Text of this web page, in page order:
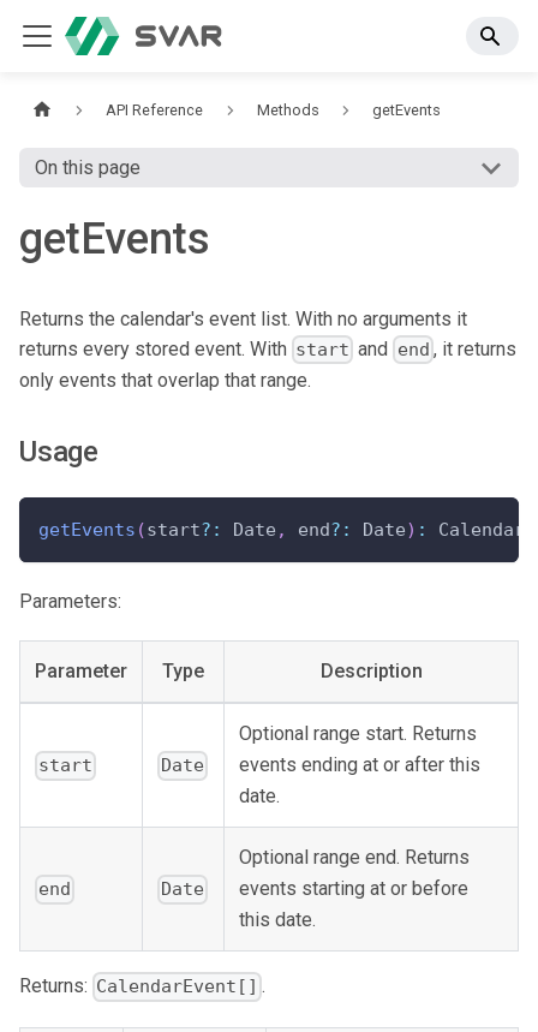
API Reference Methods getEvents
On this page
getEvents
Returns the calendar's event list. With no arguments it
returns every stored event. With start and end , it returns
only events that overlap that range.
Usage
getEvents (start? : Date , end? : Date) :
Parameters:
Parameter Type Description
start Date
Optional range start. Returns
events ending at or after this
date.
end Date
Optional range end. Returns
events starting at or before
this date.
Returns: CalendarEvent[] .